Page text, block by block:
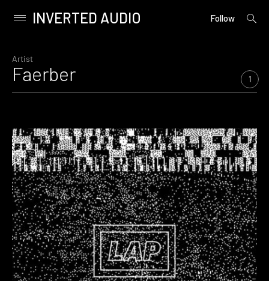
content
Primary
INVERTED AUDIO Follow
open
Artist
Faerber 1